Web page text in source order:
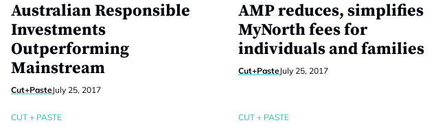
Australian Responsible
Investments
Outperforming
Mainstream
Cut+PasteJuly 25, 2017
AMP reduces, simplifies
MyNorth fees for
individuals and families
Cut+PasteJuly 25, 2017
CUT + PASTE CUT + PASTE